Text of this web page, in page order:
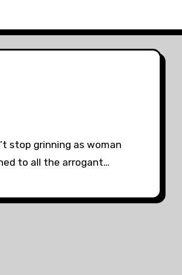
stop grinning as woman
to all the arrogant…